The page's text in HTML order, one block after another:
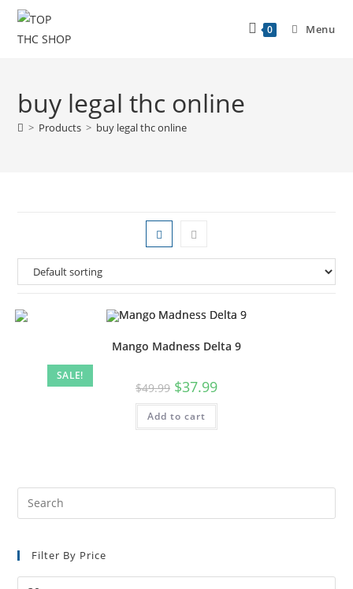
0 Menu
buy legal thc online
> Products > buy legal thc online
SALE!
Mango Madness Delta 9
$49.99 $37.99
Add to cart
Filter By Price